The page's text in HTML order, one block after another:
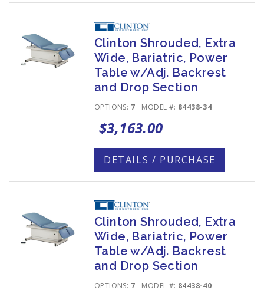
Clinton Shrouded, Extra
Wide, Bariatric, Power
Table w/Adj. Backrest
and Drop Section
OPTIONS: 7 MODEL #: 84438-34
$3,163.00
DETAILS / PURCHASE
Clinton Shrouded, Extra
Wide, Bariatric, Power
Table w/Adj. Backrest
and Drop Section
OPTIONS: 7 MODEL #: 84438-40